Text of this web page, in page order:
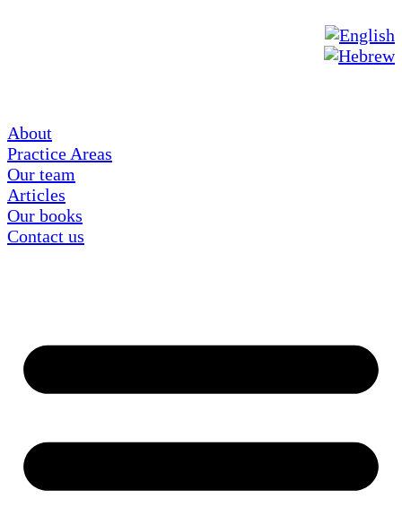
About
Practice Areas
Our team
Articles
Our books
Contact us